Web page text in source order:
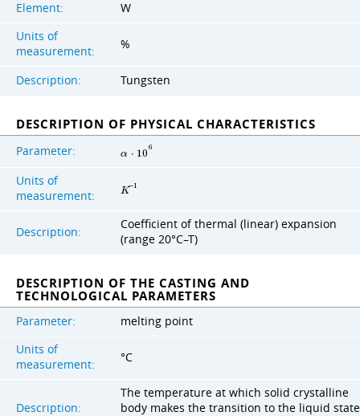
Element:
W
Units of
measurement:
%
Description: Tungsten
DESCRIPTION OF PHYSICAL CHARACTERISTICS
Parameter: α ⋅ 10
6
Units of
measurement:
K−1
Description:
Coefficient of thermal (linear) expansion
(range 20°C–T)
DESCRIPTION OF THE CASTING AND
TECHNOLOGICAL PARAMETERS
Parameter:
melting point
Units of
measurement:
°C
Description:
The temperature at which solid crystalline
body makes the transition to the liquid state